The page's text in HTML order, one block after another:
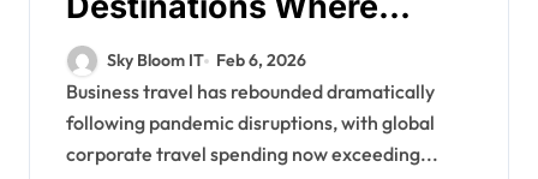
Business Travelers
Waste the Most Money
on Mobile Connectivity
Sky Bloom IT Feb 6, 2026
Business travel has rebounded dramatically
following pandemic disruptions, with global
corporate travel spending now exceeding...